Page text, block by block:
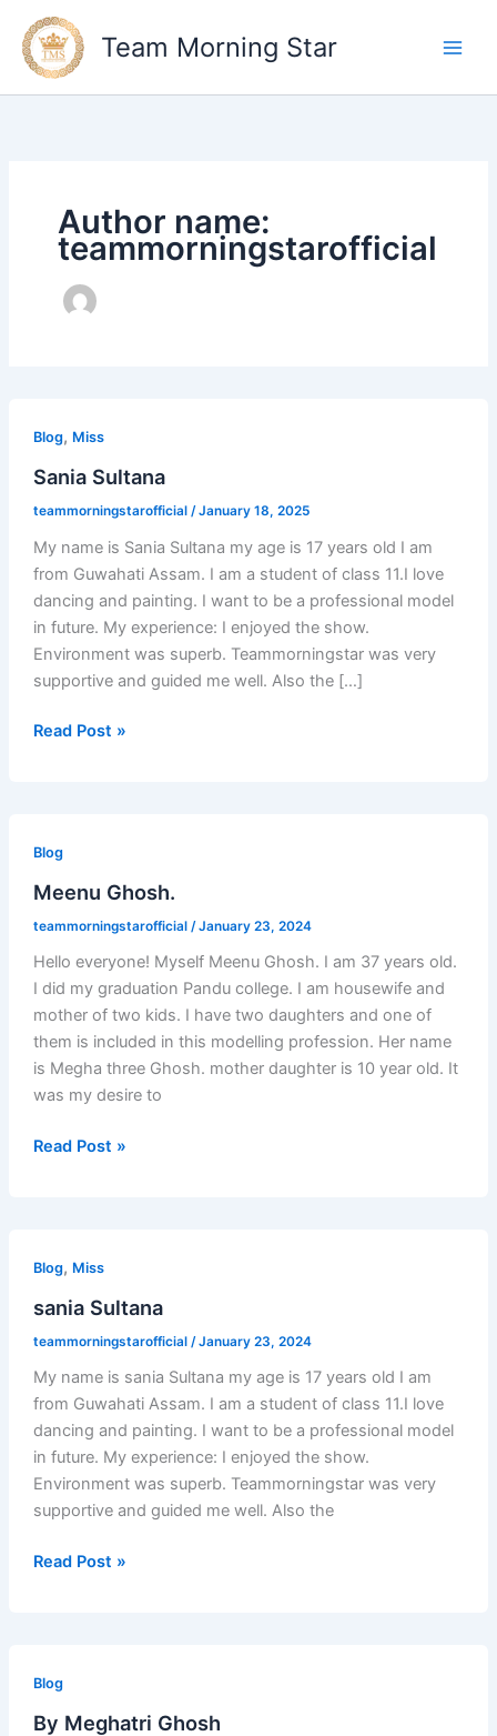
content
Team Morning Star
Author name:
teammorningstarofficial
Blog, Miss
Sania Sultana
teammorningstarofficial /January 18, 2025
My name is Sania Sultana my age is 17 years old I am
from Guwahati Assam. I am a student of class 11.I love
dancing and painting. I want to be a professional model
in future. My experience: I enjoyed the show.
Environment was superb. Teammorningstar was very
supportive and guided me well. Also the […]
Sultana
Read Post »
Blog
Meenu Ghosh.
teammorningstarofficial /January 23, 2024
Hello everyone! Myself Meenu Ghosh. I am 37 years old.
I did my graduation Pandu college. I am housewife and
mother of two kids. I have two daughters and one of
them is included in this modelling profession. Her name
is Megha three Ghosh. mother daughter is 10 year old. It
was my desire to
Ghosh.
Read Post »
Blog, Miss
sania Sultana
teammorningstarofficial /January 23, 2024
My name is sania Sultana my age is 17 years old I am
from Guwahati Assam. I am a student of class 11.I love
dancing and painting. I want to be a professional model
in future. My experience: I enjoyed the show.
Environment was superb. Teammorningstar was very
supportive and guided me well. Also the
Sultana
Read Post »
Blog
By Meghatri Ghosh
Meghatri
Ghosh